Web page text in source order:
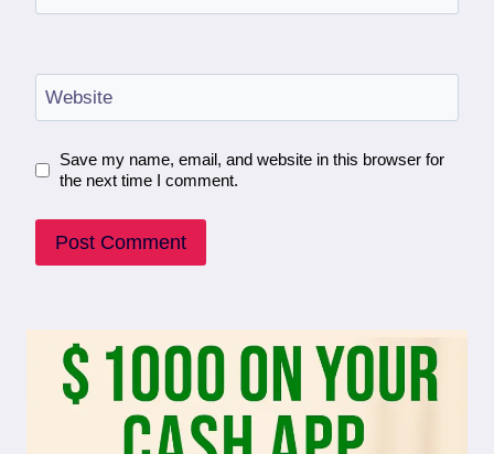
Website
Save my name, email, and website in this browser for
the next time I comment.